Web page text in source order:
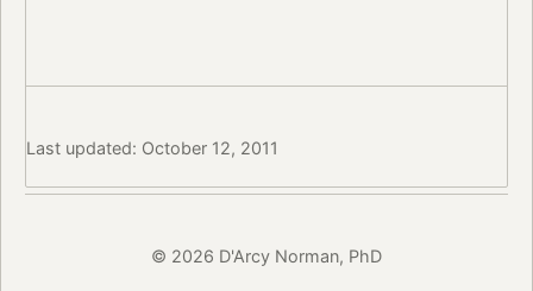
Last updated: October 12, 2011
© 2026 D'Arcy Norman, PhD